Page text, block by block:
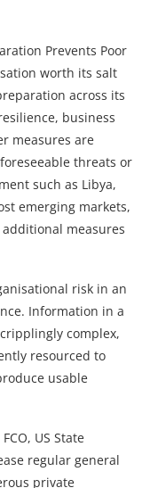
Prevents Poor
worth its salt
across its
business
measures are
threats or
such as Libya,
emerging markets,
measures
risk in an
Information in a
complex,
resourced to
usable
US State
regular general
private